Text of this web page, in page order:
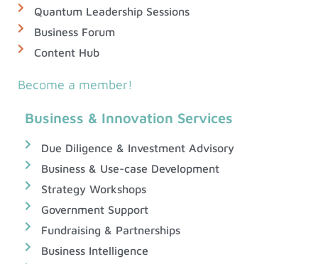
Quantum Leadership Sessions
Business Forum
Content Hub
Become a member!
Business & Innovation Services
Due Diligence & Investment Advisory
Business & Use-case Development
Strategy Workshops
Government Support
Fundraising & Partnerships
Business Intelligence